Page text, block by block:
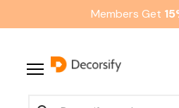
Members Get